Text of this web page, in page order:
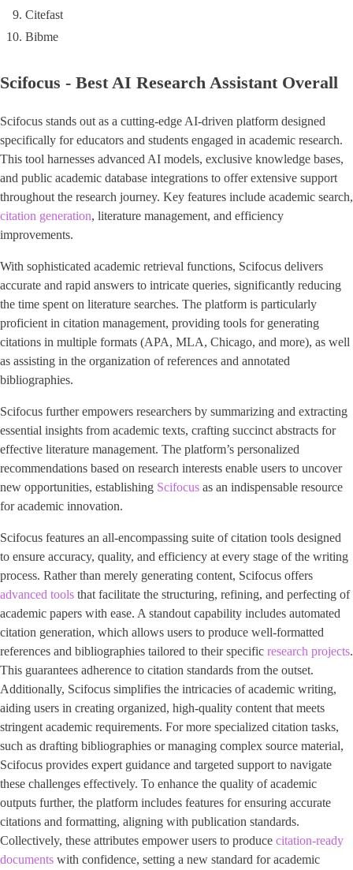
Citefast
Bibme
Scifocus - Best AI Research Assistant Overall
Scifocus stands out as a cutting-edge AI-driven platform designed
specifically for educators and students engaged in academic research.
This tool harnesses advanced AI models, exclusive knowledge bases,
and public academic database integrations to offer extensive support
throughout the research journey. Key features include academic search,
citation generation, literature management, and efficiency
improvements.
With sophisticated academic retrieval functions, Scifocus delivers
accurate and rapid answers to intricate queries, significantly reducing
the time spent on literature searches. The platform is particularly
proficient in citation management, providing tools for generating
citations in multiple formats (APA, MLA, Chicago, and more), as well
as assisting in the organization of references and annotated
bibliographies.
Scifocus further empowers researchers by summarizing and extracting
essential insights from academic texts, crafting succinct abstracts for
effective literature management. The platform’s personalized
recommendations based on research interests enable users to uncover
new opportunities, establishing Scifocus as an indispensable resource
for academic innovation.
Scifocus features an all-encompassing suite of citation tools designed
to ensure accuracy, quality, and efficiency at every stage of the writing
process. Rather than merely generating content, Scifocus offers
advanced tools that facilitate the structuring, refining, and perfecting of
academic papers with ease. A standout capability includes automated
citation generation, which allows users to produce well-formatted
references and bibliographies tailored to their specific research projects.
This guarantees adherence to citation standards from the outset.
Additionally, Scifocus simplifies the intricacies of academic writing,
aiding users in creating organized, high-quality content that meets
stringent academic requirements. For more specialized citation tasks,
such as drafting bibliographies or managing complex source material,
Scifocus provides expert guidance and targeted support to navigate
these challenges effectively. To enhance the quality of academic
outputs further, the platform includes features for ensuring accurate
citations and formatting, aligning with publication standards.
Collectively, these attributes empower users to produce citation-ready
documents with confidence, setting a new standard for academic